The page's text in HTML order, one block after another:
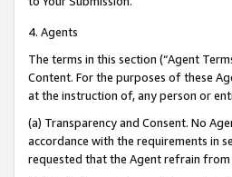
4. Agents
The terms in this section (“Agent
Content. For the purposes of these
at the instruction of, any person or
(a) Transparency and Consent. No
accordance with the requirements in
requested that the Agent refrain from